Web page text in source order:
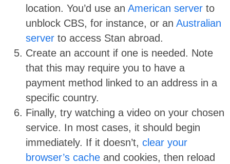
location. You’d use an American server to
unblock CBS, for instance, or an Australian
server to access Stan abroad.
Create an account if one is needed. Note
that this may require you to have a
payment method linked to an address in a
specific country.
Finally, try watching a video on your chosen
service. In most cases, it should begin
immediately. If it doesn’t, clear your
browser’s cache and cookies, then reload